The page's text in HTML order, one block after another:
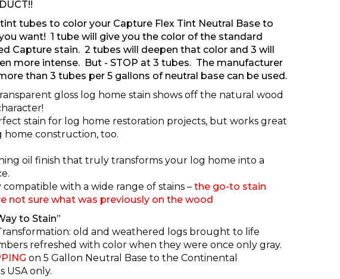
tubes to color your Capture Flex Tint Neutral Base to
want! 1 tube will give you the color of the standard
Capture stain. 2 tubes will deepen that color and 3 will
more intense. But - STOP at 3 tubes. The manufacturer
than 3 tubes per 5 gallons of neutral base can be used.
gloss log home stain shows off the natural wood
stain for log home restoration projects, but works great
home construction, too.
oil finish that truly transforms your log home into a
compatible with a wide range of stains – the go-to stain
not sure what was previously on the wood
to Stain”
old and weathered logs brought to life
refreshed with color when they were once only gray.
on 5 Gallon Neutral Base to the Continental
USA only.